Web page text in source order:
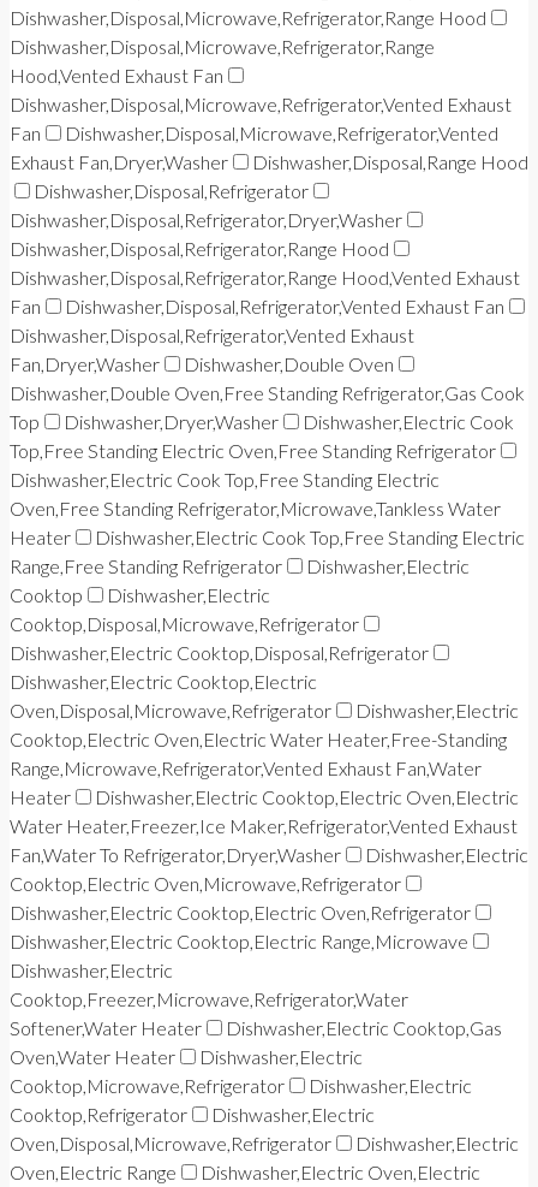
Dishwasher,Disposal,Microwave,Refrigerator,Range Hood
Dishwasher,Disposal,Microwave,Refrigerator,Range
Hood,Vented Exhaust Fan
Dishwasher,Disposal,Microwave,Refrigerator,Vented Exhaust
Fan
Dishwasher,Disposal,Microwave,Refrigerator,Vented
Exhaust Fan,Dryer,Washer
Dishwasher,Disposal,Range Hood
Dishwasher,Disposal,Refrigerator
Dishwasher,Disposal,Refrigerator,Dryer,Washer
Dishwasher,Disposal,Refrigerator,Range Hood
Dishwasher,Disposal,Refrigerator,Range Hood,Vented Exhaust
Fan
Dishwasher,Disposal,Refrigerator,Vented Exhaust Fan
Dishwasher,Disposal,Refrigerator,Vented Exhaust
Fan,Dryer,Washer
Dishwasher,Double Oven
Dishwasher,Double Oven,Free Standing Refrigerator,Gas Cook
Top
Dishwasher,Dryer,Washer
Dishwasher,Electric Cook
Top,Free Standing Electric Oven,Free Standing Refrigerator
Dishwasher,Electric Cook Top,Free Standing Electric
Oven,Free Standing Refrigerator,Microwave,Tankless Water
Heater
Dishwasher,Electric Cook Top,Free Standing Electric
Range,Free Standing Refrigerator
Dishwasher,Electric
Cooktop
Dishwasher,Electric
Cooktop,Disposal,Microwave,Refrigerator
Dishwasher,Electric Cooktop,Disposal,Refrigerator
Dishwasher,Electric Cooktop,Electric
Oven,Disposal,Microwave,Refrigerator
Dishwasher,Electric
Cooktop,Electric Oven,Electric Water Heater,Free-Standing
Range,Microwave,Refrigerator,Vented Exhaust Fan,Water
Heater
Dishwasher,Electric Cooktop,Electric Oven,Electric
Water Heater,Freezer,Ice Maker,Refrigerator,Vented Exhaust
Fan,Water To Refrigerator,Dryer,Washer
Dishwasher,Electric
Cooktop,Electric Oven,Microwave,Refrigerator
Dishwasher,Electric Cooktop,Electric Oven,Refrigerator
Dishwasher,Electric Cooktop,Electric Range,Microwave
Dishwasher,Electric
Cooktop,Freezer,Microwave,Refrigerator,Water
Softener,Water Heater
Dishwasher,Electric Cooktop,Gas
Oven,Water Heater
Dishwasher,Electric
Cooktop,Microwave,Refrigerator
Dishwasher,Electric
Cooktop,Refrigerator
Dishwasher,Electric
Oven,Disposal,Microwave,Refrigerator
Dishwasher,Electric
Oven,Electric Range
Dishwasher,Electric Oven,Electric